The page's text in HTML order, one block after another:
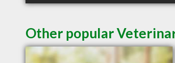
Other popular